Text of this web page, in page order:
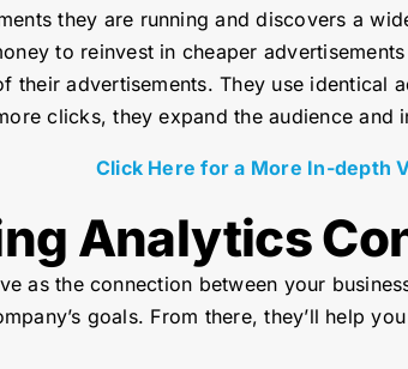
they are running and discovers a
to reinvest in cheaper
their advertisements. They use
clicks, they expand the audience
Click Here for a More In-depth
Analytics
as the connection between your
goals. From there, they’ll help